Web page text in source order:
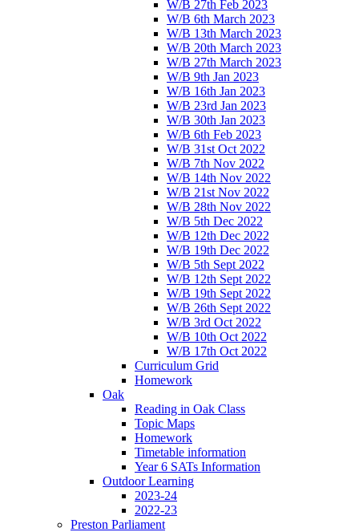
W/B 27th Feb 2023
W/B 6th March 2023
W/B 13th March 2023
W/B 20th March 2023
W/B 27th March 2023
W/B 9th Jan 2023
W/B 16th Jan 2023
W/B 23rd Jan 2023
W/B 30th Jan 2023
W/B 6th Feb 2023
W/B 31st Oct 2022
W/B 7th Nov 2022
W/B 14th Nov 2022
W/B 21st Nov 2022
W/B 28th Nov 2022
W/B 5th Dec 2022
W/B 12th Dec 2022
W/B 19th Dec 2022
W/B 5th Sept 2022
W/B 12th Sept 2022
W/B 19th Sept 2022
W/B 26th Sept 2022
W/B 3rd Oct 2022
W/B 10th Oct 2022
W/B 17th Oct 2022
Curriculum Grid
Homework
Oak
Reading in Oak Class
Topic Maps
Homework
Timetable information
Year 6 SATs Information
Outdoor Learning
2023-24
2022-23
Preston Parliament